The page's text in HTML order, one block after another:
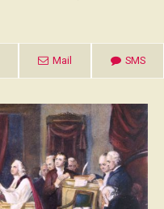
Mail SMS